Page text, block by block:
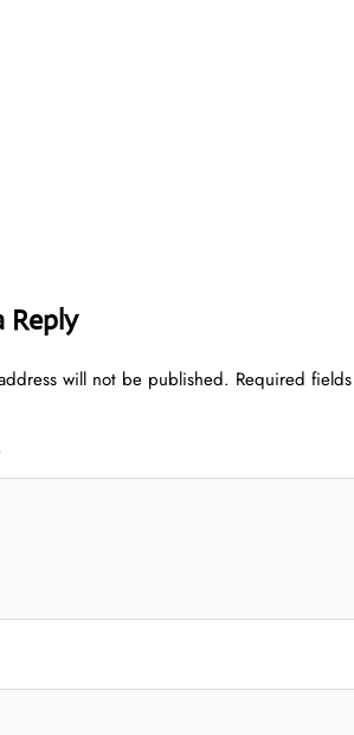
Reply
will not be published. Required